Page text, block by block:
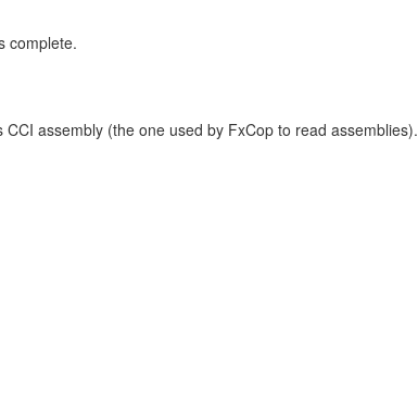
complete.
assembly (the one used by FxCop to read assemblies).